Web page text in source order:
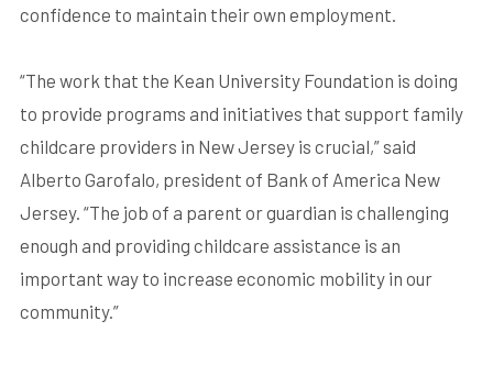
confidence to maintain their own employment.
“The work that the Kean University Foundation is doing
to provide programs and initiatives that support family
childcare providers in New Jersey is crucial,” said
Alberto Garofalo, president of Bank of America New
Jersey. “The job of a parent or guardian is challenging
enough and providing childcare assistance is an
important way to increase economic mobility in our
community.”